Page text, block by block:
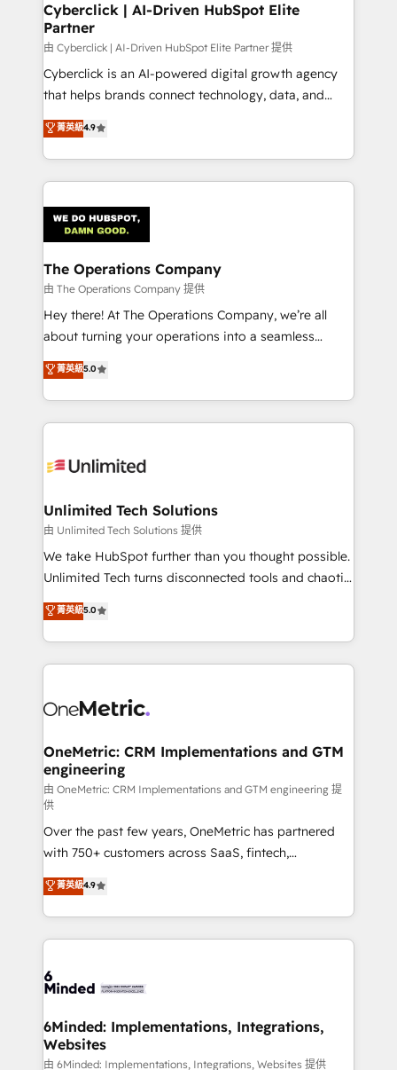
Cyberclick | AI-Driven HubSpot Elite
Partner
由 Cyberclick | AI-Driven HubSpot Elite Partner 提供
Cyberclick is an AI-powered digital growth agency
that helps brands connect technology, data, and
creativity to achieve measurable results. Founded in
Barcelona and operating across Spain, LATAM, and
the UK, we support global companies in building
smarter marketing, sales, and customer success
Iberia (Spain & Portugal), we combine human insight
with intelligent automation to drive sustainable
growth. Our multidisciplinary team designs solutions
that simplify complexity, boost performance, and
turn innovation into real impact. 🌍 Highlights •
HubSpot Partner since 2012 • 2022 EMEA Impact
projects • Clients in 30+ industries • Proprietary
technology for integrations • Multilingual team:
菁英級4.9
The Operations Company
由 The Operations Company 提供
Hey there! At The Operations Company, we’re all
about turning your operations into a seamless
experience that powers real results. We specialize in
transforming complex systems into efficient,
scalable solutions that work across your entire
organization. We’re a unique blend of deep HubSpot
operational know-how. We know that no two
solutions. Instead, we dive in to understand your
needs, goals, and challenges to deliver solutions that
fit like a glove. We’re committed to being both
highly effective and fun to work with. We believe in
relationships. Your success is our success, and we’re
all in this together! From startup to enterprise, we’ll
what matters most: growing your business and
wowing your customers. Let’s make HubSpot work
菁英級5.0
Unlimited Tech Solutions
由 Unlimited Tech Solutions 提供
We take HubSpot further than you thought possible.
Unlimited Tech turns disconnected tools and chaotic
processes into a seamless, high-performing revenue
engine. We combine RevOps strategy with deep
technical execution to help teams scale faster—with
cleaner data, smarter automation, and more
Implementation & Migration · Native & Custom
Reporting & Analytics · GTM Architecture · Sales &
Marketing Enablement If you’re ready to elevate
HubSpot from “just your CRM” to your growth
infrastructure—let’s talk.
菁英級5.0
OneMetric: CRM Implementations and GTM
engineering
由 OneMetric: CRM Implementations and GTM engineering 提
供
Over the past few years, OneMetric has partnered
with 750+ customers across SaaS, fintech,
healthcare, real estate, and other industries. With
150+ HubSpot-certified experts, we deliver scalable
solutions to complex GTM and RevOps challenges.
Our Expertise 🔹 Onboarding & Implementation:
tailored to your GTM motion. 🔹 Migrations:
from other CRMs to HubSpot without data loss or
downtime. 🔹 RevOps Strategy: Align teams,
processes, and data to drive revenue efficiency. 🔹
菁英級4.9
6Minded: Implementations, Integrations,
Websites
由 6Minded: Implementations, Integrations, Websites 提供